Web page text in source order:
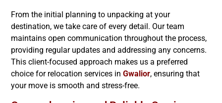
From the initial planning to unpacking at your
destination, we take care of every detail. Our team
maintains open communication throughout the process,
providing regular updates and addressing any concerns.
This client-focused approach makes us a preferred
choice for relocation services in Gwalior, ensuring that
your move is smooth and stress-free.